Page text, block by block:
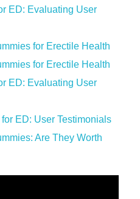
ED: Evaluating User
for Erectile Health
for Erectile Health
ED: Evaluating User
ED: User Testimonials
Are They Worth